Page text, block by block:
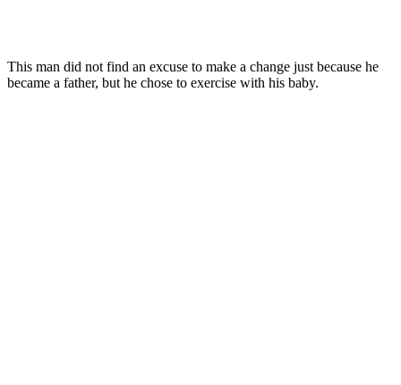
This man did not find an excuse to make a change just because he
became a father, but he chose to exercise with his baby.